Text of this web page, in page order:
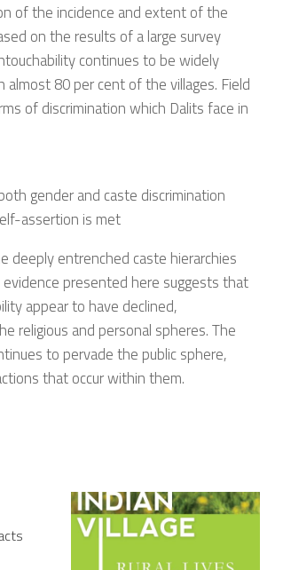
of the incidence and extent of the
on the results of a large survey
continues to be widely
80 per cent of the villages. Field
of discrimination which Dalits face in
gender and caste discrimination
assertion is met
deeply entrenched caste hierarchies
presented here suggests that
appear to have declined,
religious and personal spheres. The
to pervade the public sphere,
that occur within them.